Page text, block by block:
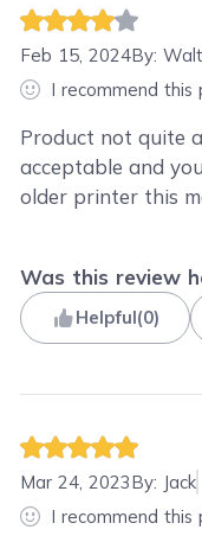
Feb 15, 2024By:
I recommend this
Product not quite
acceptable and
older printer this
Was this review
Helpful(0)
Mar 24, 2023By: Jack
I recommend this